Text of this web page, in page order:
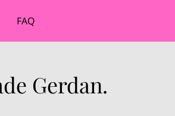
FAQ
Gerdan.